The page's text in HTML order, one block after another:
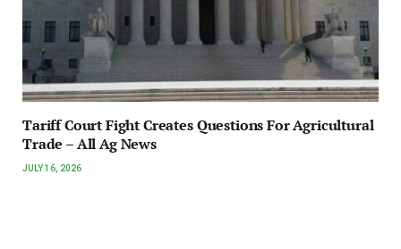
Tariff Court Fight Creates Questions For Agricultural
Trade – All Ag News
JULY 16, 2026